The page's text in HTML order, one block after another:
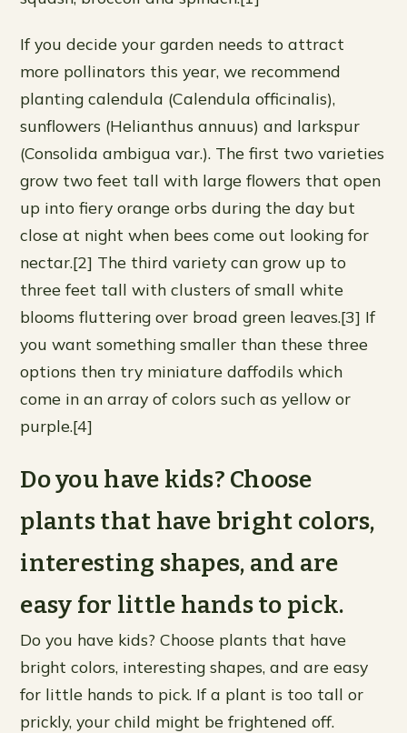
If you decide your garden needs to attract
more pollinators this year, we recommend
planting calendula (Calendula officinalis),
sunflowers (Helianthus annuus) and larkspur
(Consolida ambigua var.). The first two varieties
grow two feet tall with large flowers that open
up into fiery orange orbs during the day but
close at night when bees come out looking for
nectar.[2] The third variety can grow up to
three feet tall with clusters of small white
blooms fluttering over broad green leaves.[3] If
you want something smaller than these three
options then try miniature daffodils which
come in an array of colors such as yellow or
purple.[4]
Do you have kids? Choose
plants that have bright colors,
interesting shapes, and are
easy for little hands to pick.
Do you have kids? Choose plants that have
bright colors, interesting shapes, and are easy
for little hands to pick. If a plant is too tall or
prickly, your child might be frightened off.